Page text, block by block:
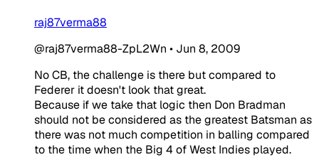
raj87verma88
@raj87verma88-ZpL2Wn • Jun 8, 2009
No CB, the challenge is there but compared to
Federer it doesn't look that great.
Because if we take that logic then Don Bradman
should not be considered as the greatest Batsman as
there was not much competition in balling compared
to the time when the Big 4 of West Indies played.